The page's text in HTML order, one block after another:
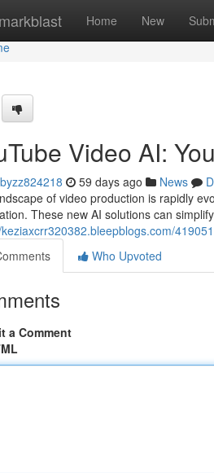
Home New
Video AI:
59 days ago News
of video production is rapidly
These new AI solutions can
Who Upvoted
a Comment